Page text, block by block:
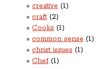
creative (1)
craft (2)
Cooks (1)
common sense (1)
christ issues (1)
Chef(1)